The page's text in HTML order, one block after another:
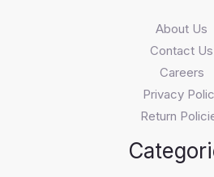
About Us
Contact Us
Careers
Privacy
Return